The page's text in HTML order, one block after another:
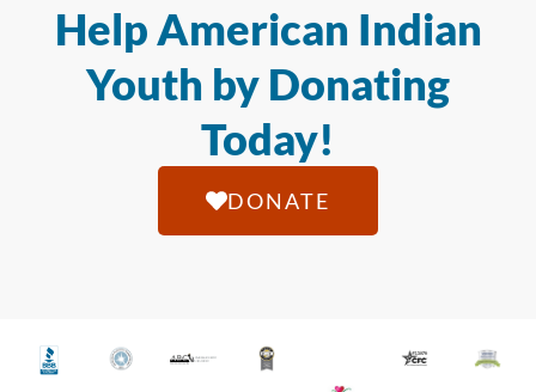
Help American Indian
Youth by Donating
Today!
DONATE